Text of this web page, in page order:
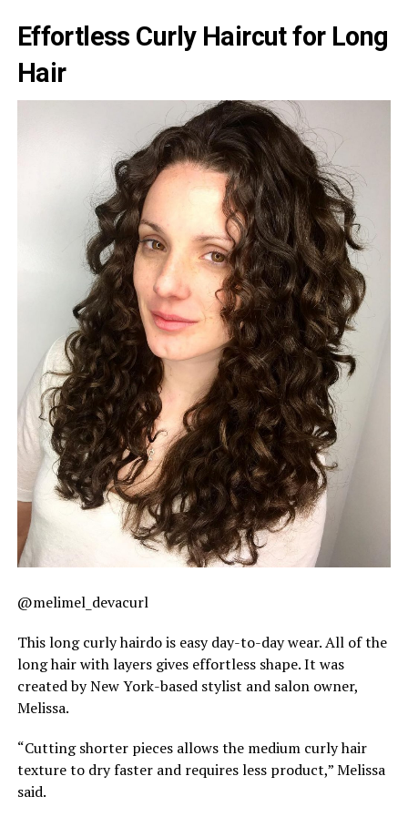
Effortless Curly Haircut for Long
Hair
@melimel_devacurl
This long curly hairdo is easy day-to-day wear. All of the
long hair with layers gives effortless shape. It was
created by New York-based stylist and salon owner,
Melissa.
“Cutting shorter pieces allows the medium curly hair
texture to dry faster and requires less product,” Melissa
said.